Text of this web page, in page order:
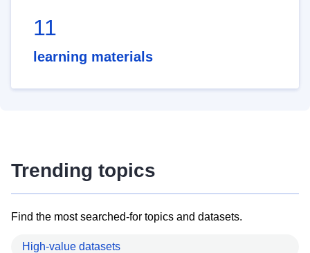
11
learning materials
Trending topics
Find the most searched-for topics and datasets.
High-value datasets